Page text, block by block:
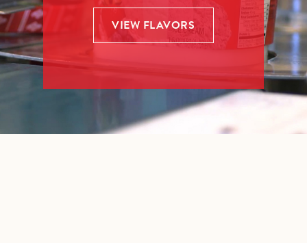
VIEW FLAVORS